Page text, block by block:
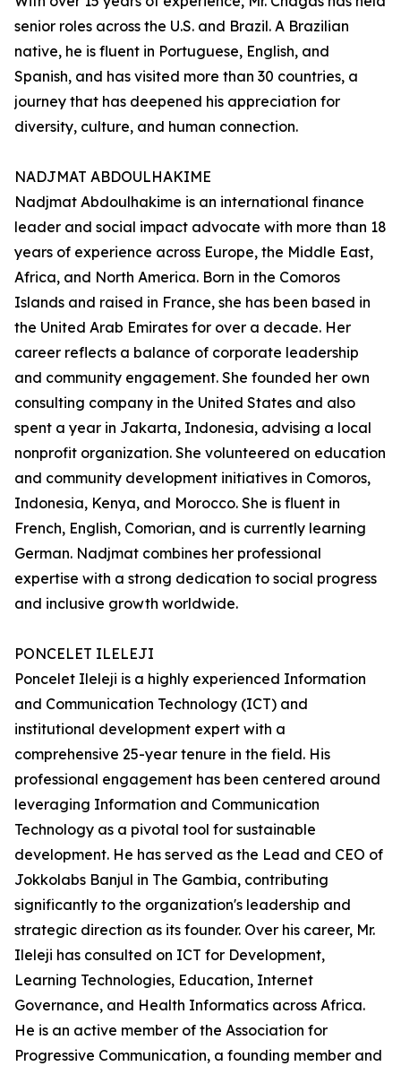
senior roles across the U.S. and Brazil. A Brazilian
native, he is fluent in Portuguese, English, and
Spanish, and has visited more than 30 countries, a
journey that has deepened his appreciation for
diversity, culture, and human connection.
NADJMAT ABDOULHAKIME
Nadjmat Abdoulhakime is an international finance
leader and social impact advocate with more than 18
years of experience across Europe, the Middle East,
Africa, and North America. Born in the Comoros
Islands and raised in France, she has been based in
the United Arab Emirates for over a decade. Her
career reflects a balance of corporate leadership
and community engagement. She founded her own
consulting company in the United States and also
spent a year in Jakarta, Indonesia, advising a local
nonprofit organization. She volunteered on education
and community development initiatives in Comoros,
Indonesia, Kenya, and Morocco. She is fluent in
French, English, Comorian, and is currently learning
German. Nadjmat combines her professional
expertise with a strong dedication to social progress
and inclusive growth worldwide.
PONCELET ILELEJI
Poncelet Ileleji is a highly experienced Information
and Communication Technology (ICT) and
institutional development expert with a
comprehensive 25-year tenure in the field. His
professional engagement has been centered around
leveraging Information and Communication
Technology as a pivotal tool for sustainable
development. He has served as the Lead and CEO of
Jokkolabs Banjul in The Gambia, contributing
significantly to the organization's leadership and
strategic direction as its founder. Over his career, Mr.
Ileleji has consulted on ICT for Development,
Learning Technologies, Education, Internet
Governance, and Health Informatics across Africa.
He is an active member of the Association for
Progressive Communication, a founding member and